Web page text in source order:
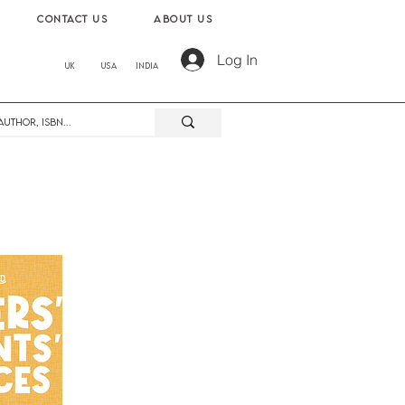
contact us
UK USA
About us
India Log In